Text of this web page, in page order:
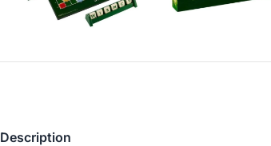
Description